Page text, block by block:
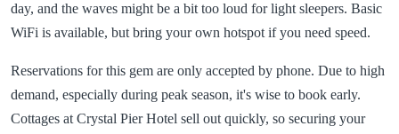
day, and the waves might be a bit too loud for light sleepers. Basic
WiFi is available, but bring your own hotspot if you need speed.
Reservations for this gem are only accepted by phone. Due to high
demand, especially during peak season, it's wise to book early.
Cottages at Crystal Pier Hotel sell out quickly, so securing your